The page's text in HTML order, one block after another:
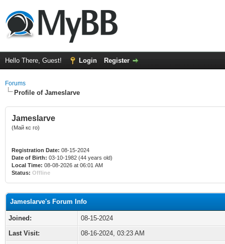
Hello There, Guest! Login Register
Forums
Profile of Jameslarve
Jameslarve
(Май кс го)
Registration Date: 08-15-2024
Date of Birth: 03-10-1982 (44 years old)
Local Time: 08-08-2026 at 06:01 AM
Status: Offline
Jameslarve's Forum Info
Joined:
08-15-2024
Last Visit:
08-16-2024, 03:23 AM